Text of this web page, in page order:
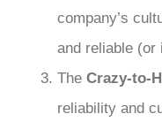
company’s
and reliable (or
The Crazy-to-
reliability and